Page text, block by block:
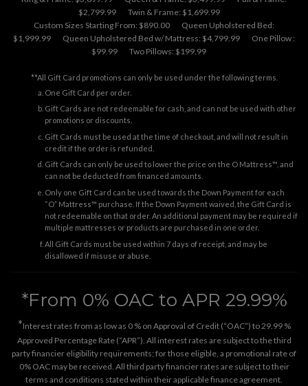
$2,799.99
Twin & Frame: $1,699.99
Custom Sizes Starting From: $890.00
Queen Upholstered Bed:
$1,999.99
Queen Upholstered Bed w/ Mattress: $4,799.99
One Pillow :
$99.99
Two Pillows: $199.99
**All Gift Card promotions can only be used under the following terms.
One Gift Card per order.
Gift Cards are not redeemable for cash, and can not be used with other
promotions or discounts.
Gift Cards must be used at the time of checkout, and will not result in
credit if the order is refunded.
Gift Cards can only be used to lower the price on the O Mattress™, and
can not be deducted from financed amounts.
Only one Gift Card can be used towards the Down Payment for each
“O” Mattress™ purchase. If the Down Payment waived, the Gift Card is
not redeemable on that order. An additional payment may be required if
multiple mattresses or products are purchased in one order.
All Gift Cards must be used within 7 days of receipt, and may be
disallowed if misuse or abuse.
*From 0% OAC to APR 29.99%
*Interest rates from as low as 0 % on Approval of Credit (“OAC”) to 29.99 %
Approved Percentage Rate (“APR”). All interest rates are subject to the third
party financier eligibility requirements; for those eligible, a promotional rate of
0% OAC may be received. All third party financier rates are subject to their
terms and conditions stated within their applicable finance agreement.